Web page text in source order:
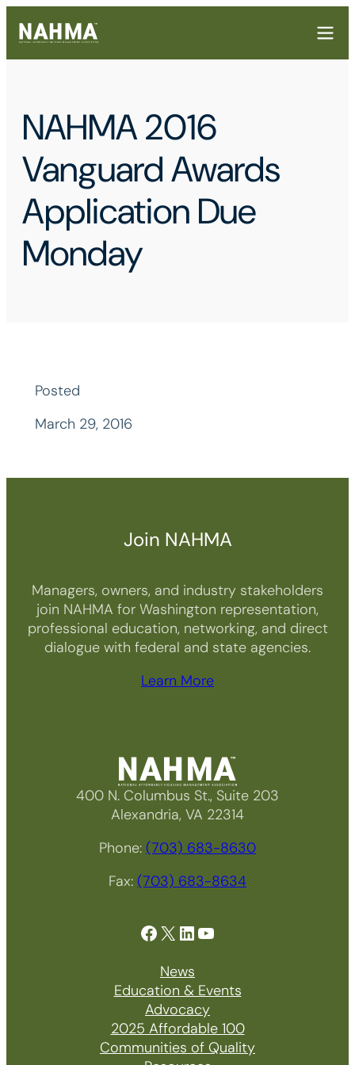
NAHMA 2016
Vanguard Awards
Application Due
Monday
Posted
March 29, 2016
Join NAHMA
Managers, owners, and industry stakeholders
join NAHMA for Washington representation,
professional education, networking, and direct
dialogue with federal and state agencies.
Learn More
400 N. Columbus St., Suite 203
Alexandria, VA 22314
Phone: (703) 683-8630
Fax: (703) 683-8634
Facebook X LinkedIn YouTube
News
Education & Events
Advocacy
2025 Affordable 100
Communities of Quality